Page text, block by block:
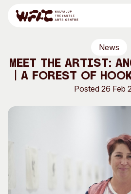
Art Classes
Visit
All Exhibitions
Art
For
For
Search
News
Meet the Artist:
| A Forest of
Posted 26 Feb